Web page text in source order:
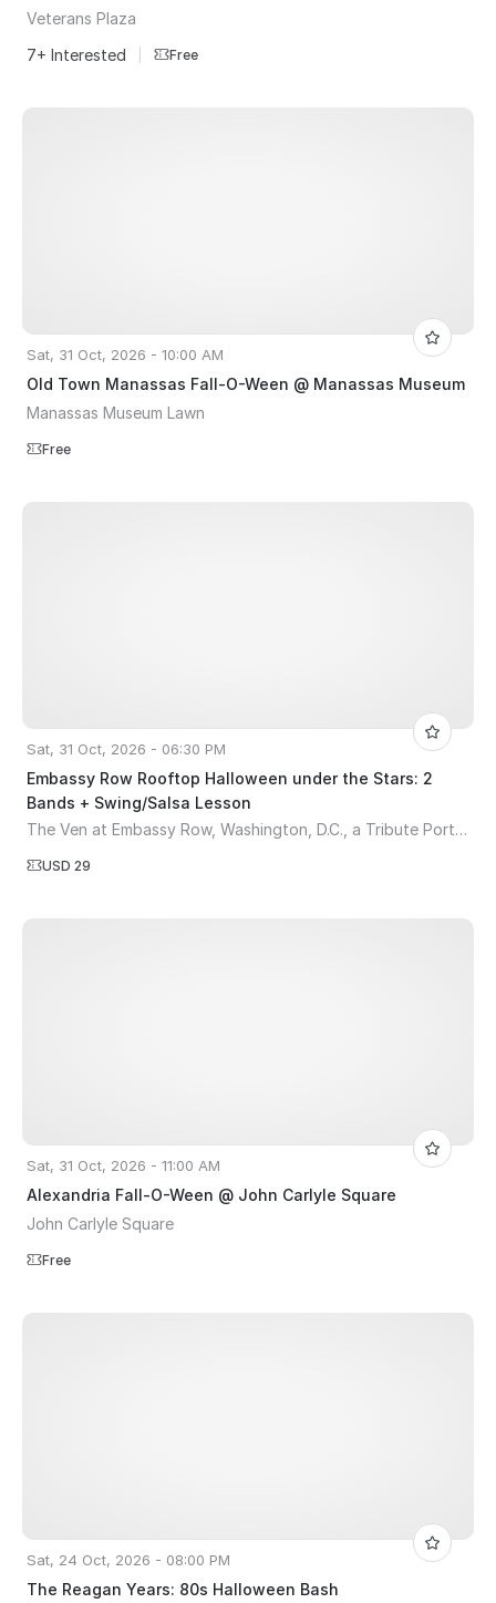
Veterans Plaza
7+ Interested
Free
Sat, 31 Oct, 2026 - 10:00 AM
Old Town Manassas Fall-O-Ween @ Manassas Museum
Manassas Museum Lawn
Free
Sat, 31 Oct, 2026 - 06:30 PM
Embassy Row Rooftop Halloween under the Stars: 2
Bands + Swing/Salsa Lesson
The Ven at Embassy Row, Washington, D.C., a Tribute Portfolio Hotel
USD 29
Sat, 31 Oct, 2026 - 11:00 AM
Alexandria Fall-O-Ween @ John Carlyle Square
John Carlyle Square
Free
Sat, 24 Oct, 2026 - 08:00 PM
The Reagan Years: 80s Halloween Bash